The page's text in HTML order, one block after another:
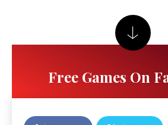
Free Games On